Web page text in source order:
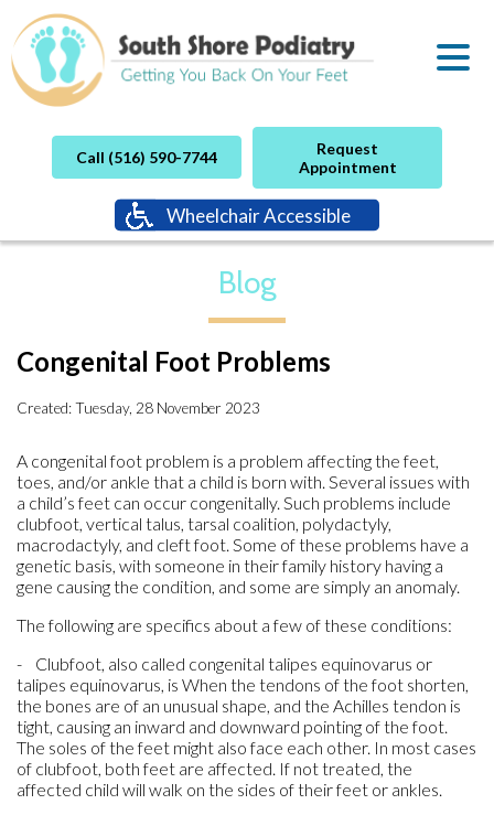
Wheelchair Accessible
Request
Appointment
Call (516) 590-7744
Blog
Congenital Foot Problems
Created:Tuesday, 28 November 2023
A congenital foot problem is a problem affecting the feet,
toes, and/or ankle that a child is born with. Several issues with
a child’s feet can occur congenitally. Such problems include
clubfoot, vertical talus, tarsal coalition, polydactyly,
macrodactyly, and cleft foot. Some of these problems have a
genetic basis, with someone in their family history having a
gene causing the condition, and some are simply an anomaly.
The following are specifics about a few of these conditions:
- Clubfoot, also called congenital talipes equinovarus or
talipes equinovarus, is When the tendons of the foot shorten,
the bones are of an unusual shape, and the Achilles tendon is
tight, causing an inward and downward pointing of the foot.
The soles of the feet might also face each other. In most cases
of clubfoot, both feet are affected. If not treated, the
affected child will walk on the sides of their feet or ankles.